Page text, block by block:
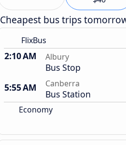
Cheapest bus trips
FlixBus
2:10 AM Albury
Bus Stop
5:55 AM
Canberra
Bus Station
Economy